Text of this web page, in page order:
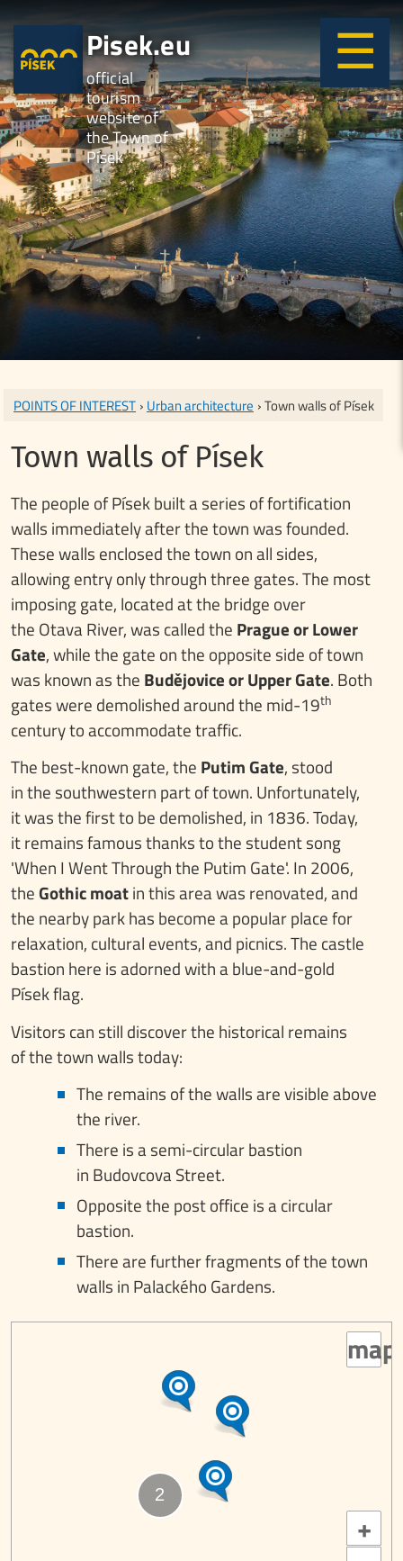
Pisek.eu
official
tourism
website of
the Town of
Písek
POINTS OF INTEREST › Urban architecture › Town walls of Písek
Town walls of Písek
The people of Písek built a series of fortification
walls immediately after the town was founded.
These walls enclosed the town on all sides,
allowing entry only through three gates. The most
imposing gate, located at the bridge over
the Otava River, was called the Prague or Lower
Gate, while the gate on the opposite side of town
was known as the Budějovice or Upper Gate. Both
gates were demolished around the mid-19th
century to accommodate traffic.
The best-known gate, the Putim Gate, stood
in the southwestern part of town. Unfortunately,
it was the first to be demolished, in 1836. Today,
it remains famous thanks to the student song
'When I Went Through the Putim Gate'. In 2006,
theGothic moatin this area was renovated, and
the nearby park has become a popular place for
relaxation, cultural events, and picnics. The castle
bastion here is adorned with a blue-and-gold
Písek flag.
Visitors can still discover the historical remains
of the town walls today:
The remains of the walls are visible above
the river.
There is a semi-circular bastion
in Budovcova Street.
Opposite the post office is a circular
bastion.
There are further fragments of the town
walls in Palackého Gardens.
+